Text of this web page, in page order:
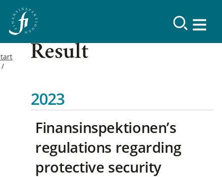
Result
2023
Finansinspektionen’s
regulations regarding
protective security